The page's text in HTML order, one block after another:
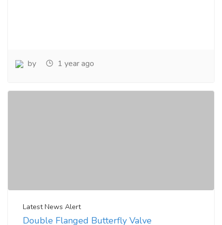
by 1 year ago
Latest News Alert
Double Flanged Butterfly Valve